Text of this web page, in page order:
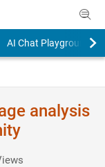
AI Chat Playground
analysis